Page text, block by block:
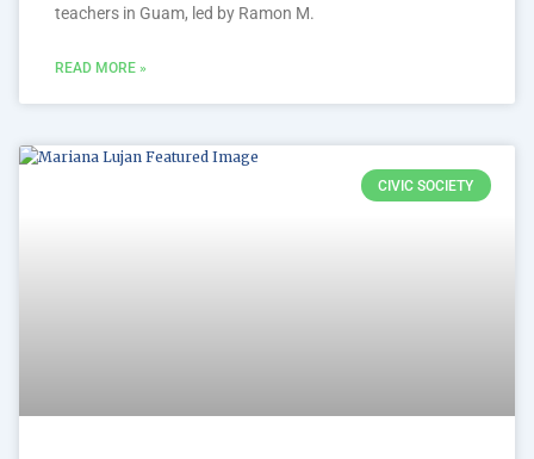
teachers in Guam, led by Ramon M.
READ MORE »
CIVIC SOCIETY